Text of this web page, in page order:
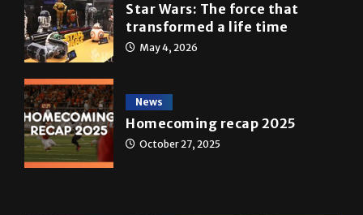
Star Wars: The force that
transformed a life time
May 4, 2026
News
Homecoming recap 2025
October 27, 2025